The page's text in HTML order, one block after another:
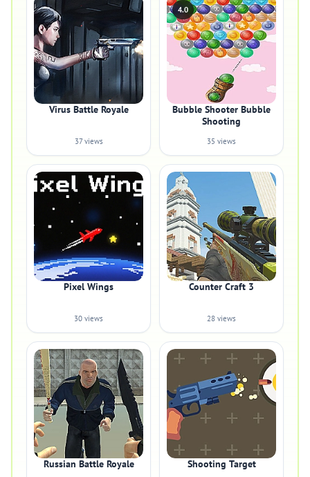
Virus Battle Royale
37 views
4.0
Bubble Shooter Bubble
Shooting
35 views
Pixel Wings
30 views
Counter Craft 3
28 views
Russian Battle Royale Shooting Target